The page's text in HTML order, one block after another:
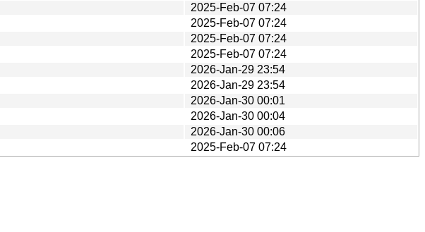
2025-Feb-07 07:24
2025-Feb-07 07:24
2025-Feb-07 07:24
2025-Feb-07 07:24
2026-Jan-29 23:54
2026-Jan-29 23:54
2026-Jan-30 00:01
2026-Jan-30 00:04
2026-Jan-30 00:06
2025-Feb-07 07:24